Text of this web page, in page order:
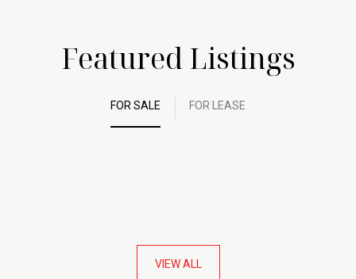
Featured Listings
FOR SALE FOR LEASE
VIEW ALL